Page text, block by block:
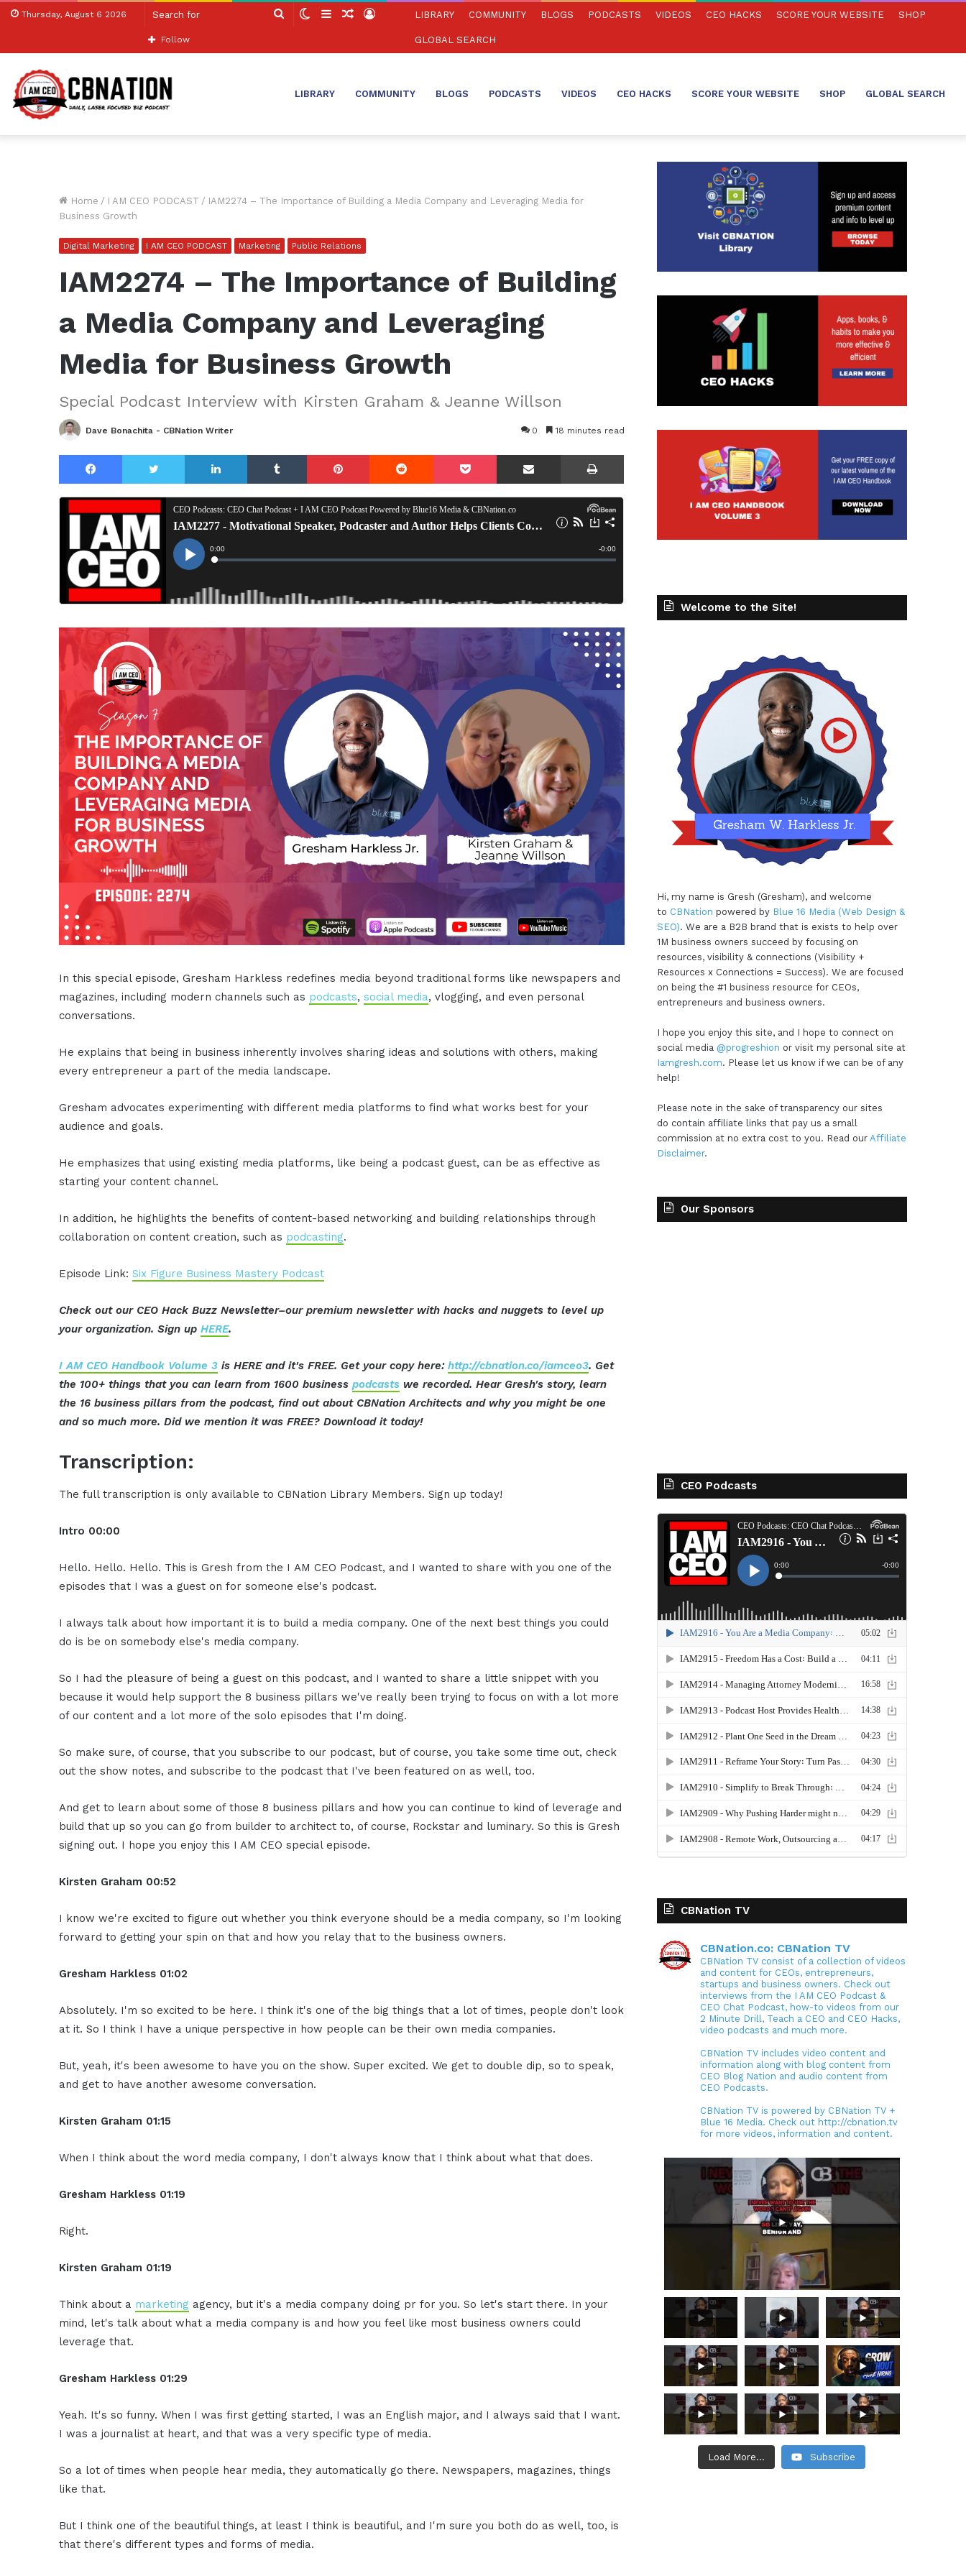
Thursday, August 6 2026
Search SwitchSidebarRandom
Log
Follow
LIBRARY COMMUNITY BLOGS PODCASTS VIDEOS CEO HACKS SCORE YOUR WEBSITE SHOP
GLOBAL SEARCH
LIBRARY COMMUNITY BLOGS PODCASTS VIDEOS CEO HACKS SCORE YOUR WEBSITE SHOP GLOBAL SEARCH
Home / I AM CEO PODCAST / IAM2274 – The Importance of Building a Media Company and Leveraging Media for
Business Growth
Digital Marketing I AM CEO PODCAST Marketing Public Relations
IAM2274 – The Importance of Building
a Media Company and Leveraging
Media for Business Growth
Special Podcast Interview with Kirsten Graham & Jeanne Willson
Dave Bonachita - CBNation Writer 0 18 minutes read
Facebook Twitter LinkedIn Tumblr Pinterest Reddit Pocket Share via Email Print
In this special episode, Gresham Harkless redefines media beyond traditional forms like newspapers and
magazines, including modern channels such as podcasts,social media, vlogging, and even personal
conversations.
He explains that being in business inherently involves sharing ideas and solutions with others, making
every entrepreneur a part of the media landscape.
Gresham advocates experimenting with different media platforms to find what works best for your
audience and goals.
He emphasizes that using existing media platforms, like being a podcast guest, can be as effective as
starting your content channel.
In addition, he highlights the benefits of content-based networking and building relationships through
collaboration on content creation, such as podcasting.
Episode Link:Six Figure Business Mastery Podcast
Check out our CEO Hack Buzz Newsletter–our premium newsletter with hacks and nuggets to level up
your organization. Sign upHERE.
I AM CEO Handbook Volume 3 is HERE and it's FREE. Get your copy here:http://cbnation.co/iamceo3. Get
the 100+ things that you can learn from 1600 businesspodcasts we recorded. Hear Gresh's story, learn
the 16 business pillars from the podcast, find out about CBNation Architects and why you might be one
and so much more. Did we mention it was FREE? Download it today!
Transcription:
The full transcription is only available to CBNation Library Members. Sign up today!
Intro 00:00
Hello. Hello. Hello. This is Gresh from the I AM CEO Podcast, and I wanted to share with you one of the
episodes that I was a guest on for someone else's podcast.
I always talk about how important it is to build a media company. One of the next best things you could
do is be on somebody else's media company.
So I had the pleasure of being a guest on this podcast, and I wanted to share a little snippet with you
because it would help support the 8 business pillars we've really been trying to focus on with a lot more
of our content and a lot more of the solo episodes that I'm doing.
So make sure, of course, that you subscribe to our podcast, but of course, you take some time out, check
out the show notes, and subscribe to the podcast that I've been featured on as well, too.
And get to learn about some of those 8 business pillars and how you can continue to kind of leverage and
build that up so you can go from builder to architect to, of course, Rockstar and luminary. So this is Gresh
signing out. I hope you enjoy this I AM CEO special episode.
Kirsten Graham 00:52
I know we're excited to figure out whether you think everyone should be a media company, so I'm looking
forward to getting your spin on that and how you relay that to the business owners.
Gresham Harkless 01:02
Absolutely. I'm so excited to be here. I think it's one of the big things that a lot of times, people don't look
at it. So I think I have a unique perspective in how people can be their own media companies.
But, yeah, it's been awesome to have you on the show. Super excited. We get to double dip, so to speak,
and get to have another awesome conversation.
Kirsten Graham 01:15
When I think about the word media company, I don't always know that I think about what that does.
Gresham Harkless 01:19
Right.
Kirsten Graham 01:19
Think about a marketing agency, but it's a media company doing pr for you. So let's start there. In your
mind, let's talk about what a media company is and how you feel like most business owners could
leverage that.
Gresham Harkless 01:29
Yeah. It's so funny. When I was first getting started, I was an English major, and I always said that I want.
I was a journalist at heart, and that was a very specific type of media.
So a lot of times when people hear media, they automatically go there. Newspapers, magazines, things
like that.
But I think one of the beautiful things, at least I think is beautiful, and I'm sure you both do as well, too, is
that there's different types and forms of media.
Welcome to the Site!
Hi, my name is Gresh (Gresham), and welcome
to CBNation powered by Blue 16 Media (Web Design &
SEO). We are a B2B brand that is exists to help over
1M business owners succeed by focusing on
resources, visibility & connections (Visibility +
Resources x Connections = Success). We are focused
on being the #1 business resource for CEOs,
entrepreneurs and business owners.
I hope you enjoy this site, and I hope to connect on
social media @progreshion or visit my personal site at
Iamgresh.com. Please let us know if we can be of any
help!
Please note in the sake of transparency our sites
do contain affiliate links that pay us a small
commission at no extra cost to you. Read our Affiliate
Disclaimer.
Our Sponsors
CEO Podcasts
CBNation TV
CBNation.co: CBNation TV
CBNation TV consist of a collection of videos
and content for CEOs, entrepreneurs,
startups and business owners. Check out
interviews from the I AM CEO Podcast &
CEO Chat Podcast, how-to videos from our
2 Minute Drill, Teach a CEO and CEO Hacks,
video podcasts and much more.
CBNation TV includes video content and
information along with blog content from
CEO Blog Nation and audio content from
CEO Podcasts.
CBNation TV is powered by CBNation TV +
Blue 16 Media. Check out http://cbnation.tv
for more videos, information and content.
Load More... Subscribe